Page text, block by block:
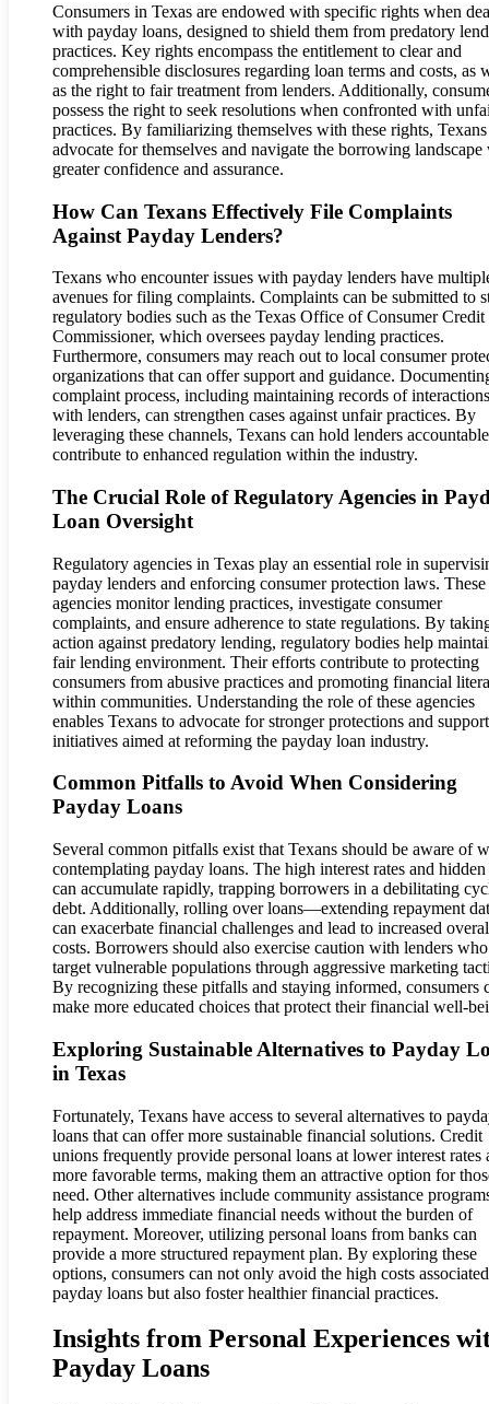
Consumers in Texas are endowed with specific rights when
with payday loans, designed to shield them from predatory
practices. Key rights encompass the entitlement to clear and
comprehensible disclosures regarding loan terms and costs, as
as the right to fair treatment from lenders. Additionally,
possess the right to seek resolutions when confronted with
practices. By familiarizing themselves with these rights,
advocate for themselves and navigate the borrowing
greater confidence and assurance.
How Can Texans Effectively File Complaints
Against Payday Lenders?
Texans who encounter issues with payday lenders have
avenues for filing complaints. Complaints can be submitted to
regulatory bodies such as the Texas Office of Consumer Credit
Commissioner, which oversees payday lending practices.
Furthermore, consumers may reach out to local consumer
organizations that can offer support and guidance.
complaint process, including maintaining records of interactions
with lenders, can strengthen cases against unfair practices. By
leveraging these channels, Texans can hold lenders
contribute to enhanced regulation within the industry.
The Crucial Role of Regulatory Agencies in
Loan Oversight
Regulatory agencies in Texas play an essential role in
payday lenders and enforcing consumer protection laws. These
agencies monitor lending practices, investigate consumer
complaints, and ensure adherence to state regulations. By
action against predatory lending, regulatory bodies help
fair lending environment. Their efforts contribute to protecting
consumers from abusive practices and promoting financial
within communities. Understanding the role of these agencies
enables Texans to advocate for stronger protections and support
initiatives aimed at reforming the payday loan industry.
Common Pitfalls to Avoid When Considering
Payday Loans
Several common pitfalls exist that Texans should be aware of
contemplating payday loans. The high interest rates and hidden
can accumulate rapidly, trapping borrowers in a debilitating
debt. Additionally, rolling over loans—extending repayment
can exacerbate financial challenges and lead to increased
costs. Borrowers should also exercise caution with lenders who
target vulnerable populations through aggressive marketing
By recognizing these pitfalls and staying informed, consumers
make more educated choices that protect their financial well-
Exploring Sustainable Alternatives to Payday
in Texas
Fortunately, Texans have access to several alternatives to
loans that can offer more sustainable financial solutions. Credit
unions frequently provide personal loans at lower interest rates
more favorable terms, making them an attractive option for
need. Other alternatives include community assistance
help address immediate financial needs without the burden of
repayment. Moreover, utilizing personal loans from banks can
provide a more structured repayment plan. By exploring these
options, consumers can not only avoid the high costs
payday loans but also foster healthier financial practices.
Insights from Personal Experiences
Payday Loans